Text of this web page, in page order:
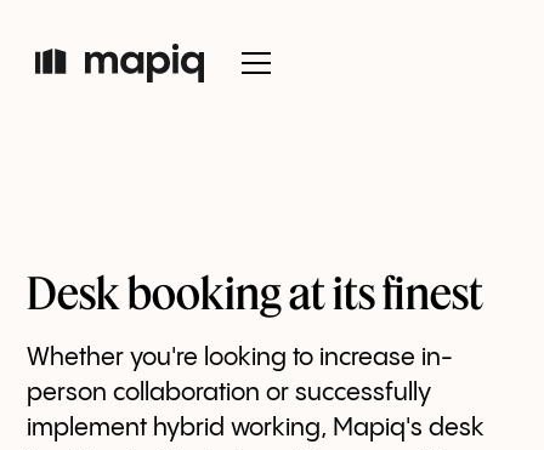
Desk booking at its finest
Whether you're looking to increase in-
person collaboration or successfully
implement hybrid working, Mapiq's desk